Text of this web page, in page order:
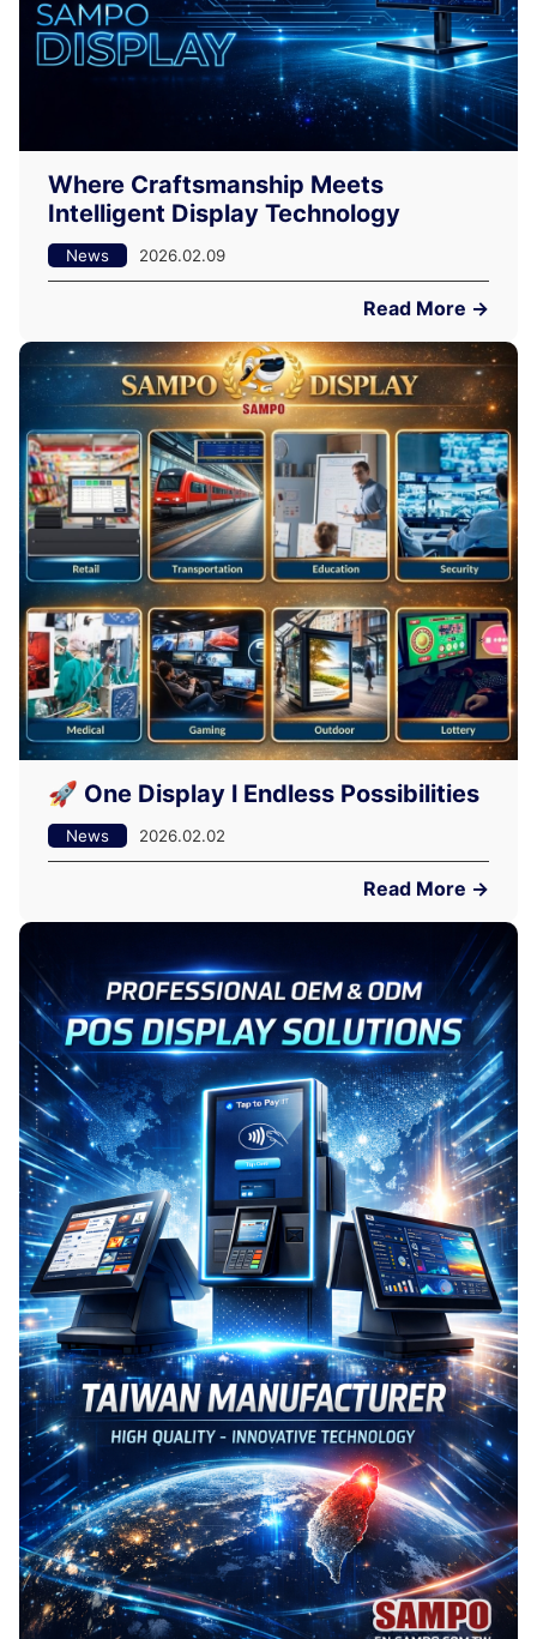
Where Craftsmanship Meets
Intelligent Display Technology
News 2026.02.09
Read More →
🚀 One Display l Endless Possibilities
News 2026.02.02
Read More →